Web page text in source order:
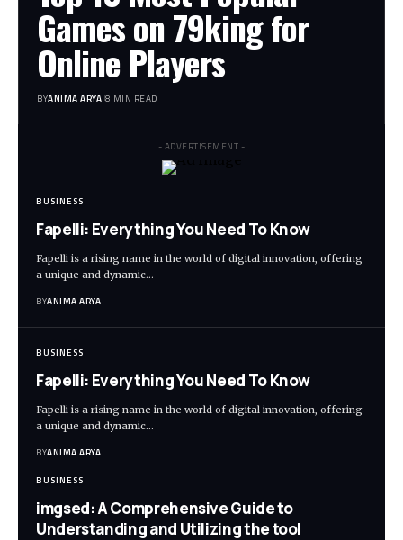
Games on 79king for
Online Players
BYANIMA ARYA 8 MIN READ
- ADVERTISEMENT -
BUSINESS
Fapelli: Everything You Need To Know
Fapelli is a rising name in the world of digital innovation, offering
a unique and dynamic…
BYANIMA ARYA
BUSINESS
Fapelli: Everything You Need To Know
Fapelli is a rising name in the world of digital innovation, offering
a unique and dynamic…
BYANIMA ARYA
BUSINESS
imgsed: A Comprehensive Guide to
Understanding and Utilizing the tool